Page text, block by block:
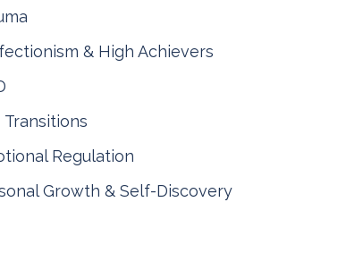
& High Achievers
Transitions
Regulation
Growth & Self-Discovery